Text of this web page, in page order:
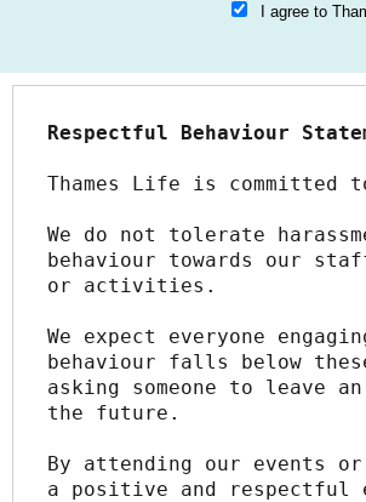
I agree to
Respectful Behaviour
Thames Life is committed
We do not tolerate
behaviour towards our
or activities.
We expect everyone
behaviour falls below
asking someone to
the future.
By attending our events
a positive and respectful